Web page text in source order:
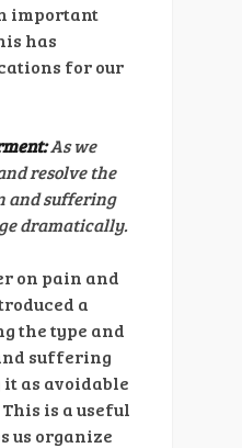
important
has
for our
As we
resolve the
and suffering
dramatically.
on pain and
a
the type and
suffering
as avoidable
is a useful
us organize